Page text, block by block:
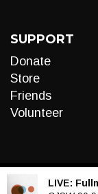
SUPPORT
Donate
Store
Friends
Volunteer
LIVE: